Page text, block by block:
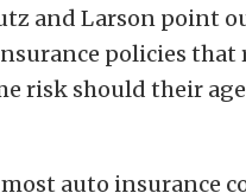
and Larson point
policies that
risk should their
auto insurance